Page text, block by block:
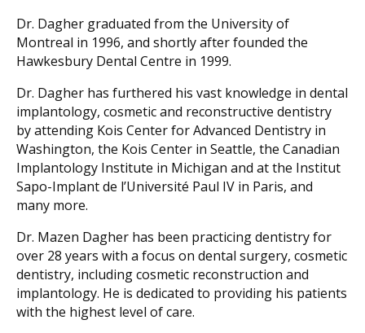
Dr. Dagher graduated from the University of
Montreal in 1996, and shortly after founded the
Hawkesbury Dental Centre in 1999.
Dr. Dagher has furthered his vast knowledge in dental
implantology, cosmetic and reconstructive dentistry
by attending Kois Center for Advanced Dentistry in
Washington, the Kois Center in Seattle, the Canadian
Implantology Institute in Michigan and at the Institut
Sapo-Implant de l’Université Paul IV in Paris, and
many more.
Dr. Mazen Dagher has been practicing dentistry for
over 28 years with a focus on dental surgery, cosmetic
dentistry, including cosmetic reconstruction and
implantology. He is dedicated to providing his patients
with the highest level of care.